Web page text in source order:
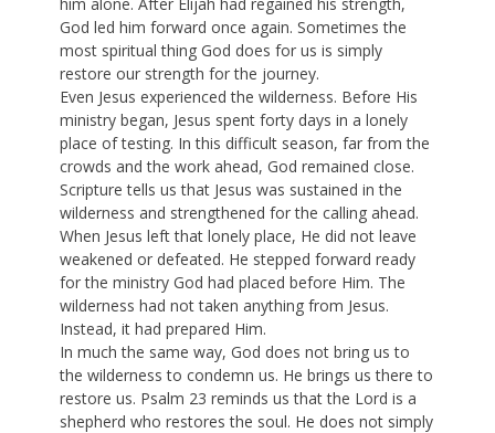
God led him forward once again. Sometimes the
most spiritual thing God does for us is simply
restore our strength for the journey.
Even Jesus experienced the wilderness. Before His
ministry began, Jesus spent forty days in a lonely
place of testing. In this difficult season, far from the
crowds and the work ahead, God remained close.
Scripture tells us that Jesus was sustained in the
wilderness and strengthened for the calling ahead.
When Jesus left that lonely place, He did not leave
weakened or defeated. He stepped forward ready
for the ministry God had placed before Him. The
wilderness had not taken anything from Jesus.
Instead, it had prepared Him.
In much the same way, God does not bring us to
the wilderness to condemn us. He brings us there to
restore us. Psalm 23 reminds us that the Lord is a
shepherd who restores the soul. He does not simply